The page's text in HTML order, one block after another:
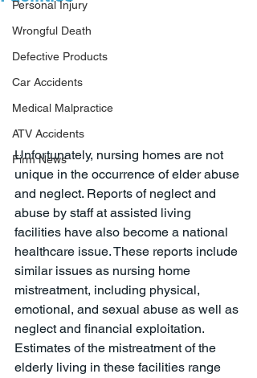
Personal Injury
Wrongful Death
Defective Products
Car Accidents
Medical Malpractice
ATV Accidents
Firm News
Unfortunately, nursing homes are not
unique in the occurrence of elder abuse
and neglect. Reports of neglect and
abuse by staff at assisted living
facilities have also become a national
healthcare issue. These reports include
similar issues as nursing home
mistreatment, including physical,
emotional, and sexual abuse as well as
neglect and financial exploitation.
Estimates of the mistreatment of the
elderly living in these facilities range